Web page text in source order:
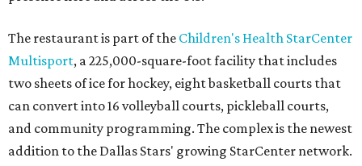
The restaurant is part of the Children's Health StarCenter
Multisport, a 225,000-square-foot facility that includes
two sheets of ice for hockey, eight basketball courts that
can convert into 16 volleyball courts, pickleball courts,
and community programming. The complex is the newest
addition to the Dallas Stars' growing StarCenter network.